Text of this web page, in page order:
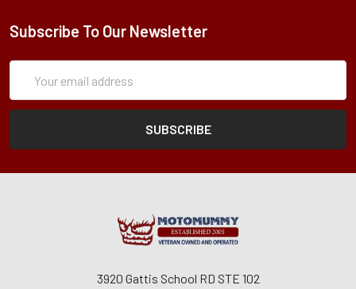
Subscribe To Our Newsletter
Address
3920 Gattis School RD STE 102